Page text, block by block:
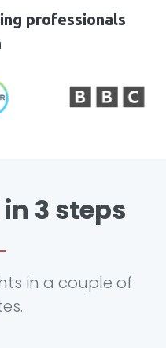
professionals
3 steps
in a couple of